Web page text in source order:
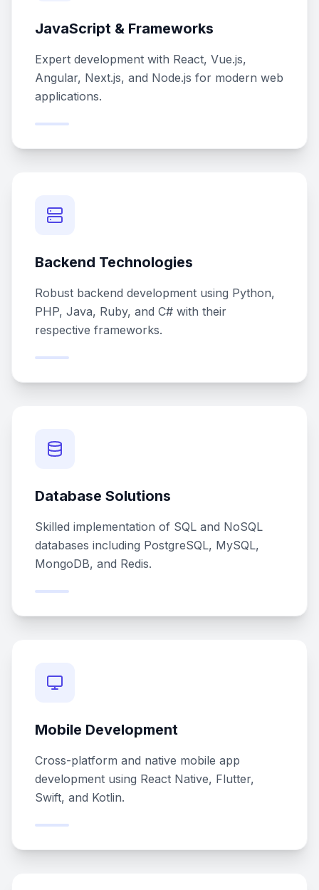
JavaScript & Frameworks
Expert development with React, Vue.js,
Angular, Next.js, and Node.js for modern web
applications.
Backend Technologies
Robust backend development using Python,
PHP, Java, Ruby, and C# with their
respective frameworks.
Database Solutions
Skilled implementation of SQL and NoSQL
databases including PostgreSQL, MySQL,
MongoDB, and Redis.
Mobile Development
Cross-platform and native mobile app
development using React Native, Flutter,
Swift, and Kotlin.